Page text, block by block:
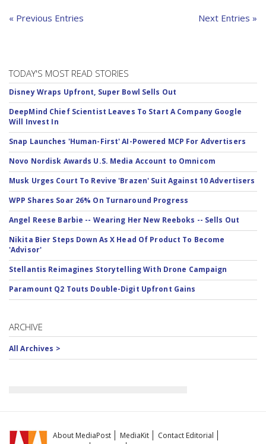
« Previous Entries Next Entries »
TODAY'S MOST READ STORIES
Disney Wraps Upfront, Super Bowl Sells Out
DeepMind Chief Scientist Leaves To Start A Company Google
Will Invest In
Snap Launches 'Human-First' AI-Powered MCP For Advertisers
Novo Nordisk Awards U.S. Media Account to Omnicom
Musk Urges Court To Revive 'Brazen' Suit Against 10 Advertisers
WPP Shares Soar 26% On Turnaround Progress
Angel Reese Barbie -- Wearing Her New Reeboks -- Sells Out
Nikita Bier Steps Down As X Head Of Product To Become
'Advisor'
Stellantis Reimagines Storytelling With Drone Campaign
Paramount Q2 Touts Double-Digit Upfront Gains
ARCHIVE
All Archives >
About MediaPost MediaKit
Contact Editorial